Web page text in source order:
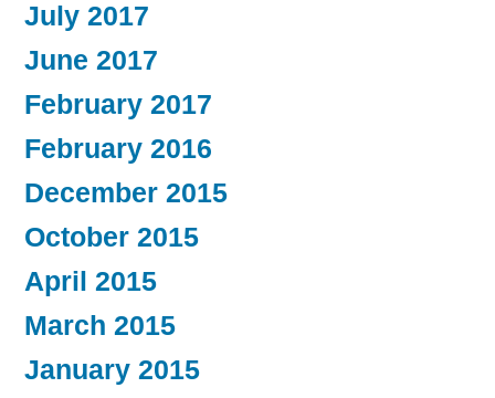
July 2017
June 2017
February 2017
February 2016
December 2015
October 2015
April 2015
March 2015
January 2015